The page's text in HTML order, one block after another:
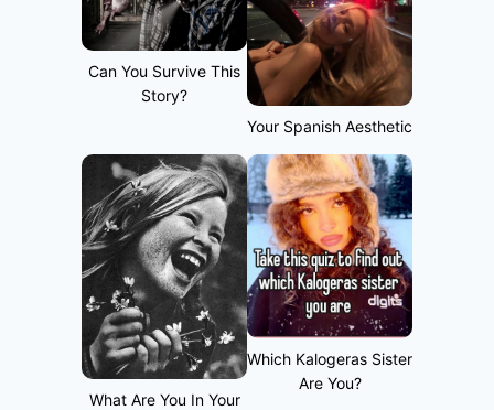
Can You Survive This
Story?
Your Spanish Aesthetic
What Are You In Your
Which Kalogeras Sister
Are You?